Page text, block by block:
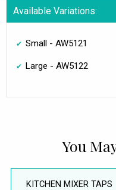
Available Variations:
Small - AW5121
Large - AW5122
You
KITCHEN MIXER TAPS